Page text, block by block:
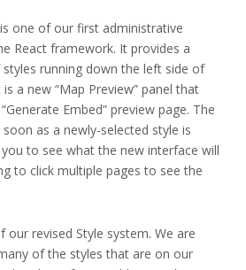
one of our first administrative
React framework. It provides a
styles running down the left side of
a new “Map Preview” panel that
Embed” preview page. The
as a newly-selected style is
to see what the new interface will
to click multiple pages to see the
our revised Style system. We are
of the styles that are on our